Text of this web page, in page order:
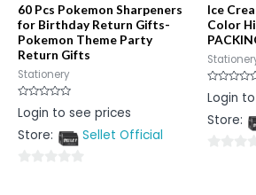
60 Pcs Pokemon Sharpeners
for Birthday Return Gifts-
Pokemon Theme Party
Return Gifts
Stationery
Rated
0
of
Login to see prices
Store:
Sellet Official
Ice
Color
Rated
0
of
Login
Store: